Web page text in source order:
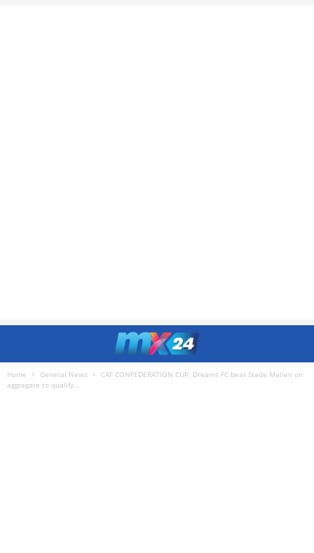
Home General News
CAF CONFEDERATION CUP: Dreams FC beat Stade Malien on
aggregate to qualify...